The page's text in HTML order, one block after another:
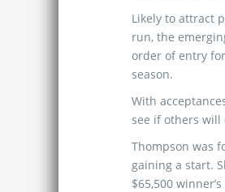
Likely to attract
run, the
order of entry
season.
With
see if others
Thompson was
gaining a start.
$65,500